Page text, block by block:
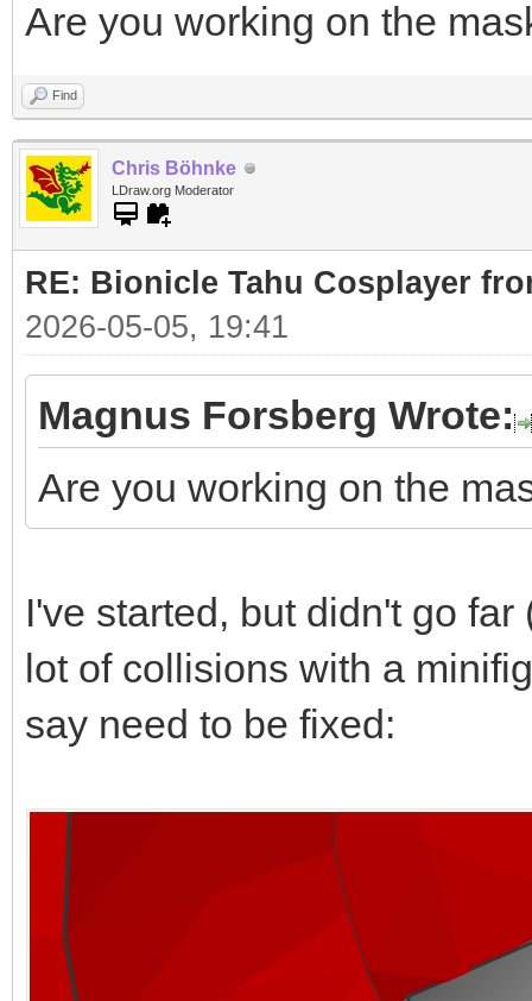
Are you working on the
Find
Chris Böhnke
LDraw.org Moderator
RE: Bionicle Tahu Cosplayer
2026-05-05, 19:41
Magnus Forsberg Wrote:
Are you working on the
I've started, but didn't go
lot of collisions with a
say need to be fixed: